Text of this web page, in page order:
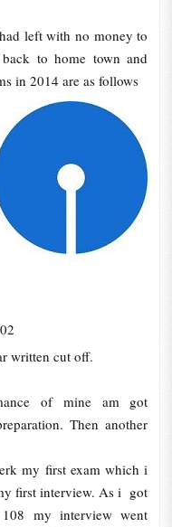
left with no money to
to home town and
in 2014 are as follows
written cut off.
of mine am got
Then another
first exam which i
first interview. As i got
my interview went